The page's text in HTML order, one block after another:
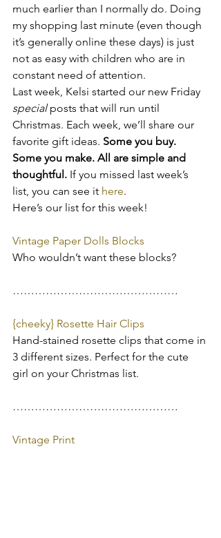
much earlier than I normally do. Doing
my shopping last minute (even though
it’s generally online these days) is just
not as easy with children who are in
constant need of attention.
Last week, Kelsi started our new Friday
special posts that will run until
Christmas. Each week, we’ll share our
favorite gift ideas. Some you buy.
Some you make. All are simple and
thoughtful. If you missed last week’s
list, you can see it here.
Here’s our list for this week!
Vintage Paper Dolls Blocks
Who wouldn’t want these blocks?
………………………………………
{cheeky} Rosette Hair Clips
Hand-stained rosette clips that come in
3 different sizes. Perfect for the cute
girl on your Christmas list.
………………………………………
Vintage Print